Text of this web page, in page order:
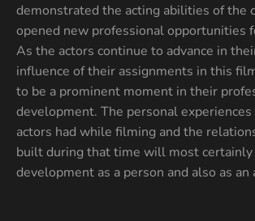
demonstrated the acting abilities of the
opened new professional opportunities
As the actors continue to advance in
influence of their assignments in this
to be a prominent moment in their
development. The personal
actors had while filming and the
built during that time will most
development as a person and also as an